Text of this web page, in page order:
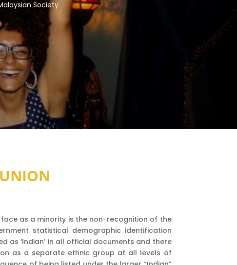
face as a minority is the non-recognition of the
statistical demographic identification
as ‘Indian’ in all official documents and there
as a separate ethnic group at all levels of